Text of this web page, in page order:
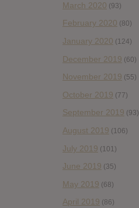
March 2020 (93)
February 2020 (80)
January 2020 (124)
December 2019 (60)
November 2019 (55)
October 2019 (77)
September 2019 (93)
August 2019 (106)
July 2019 (101)
June 2019 (35)
May 2019 (68)
April 2019 (86)